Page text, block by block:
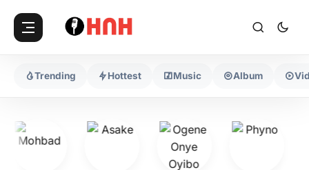
Trending Hottest Music Album